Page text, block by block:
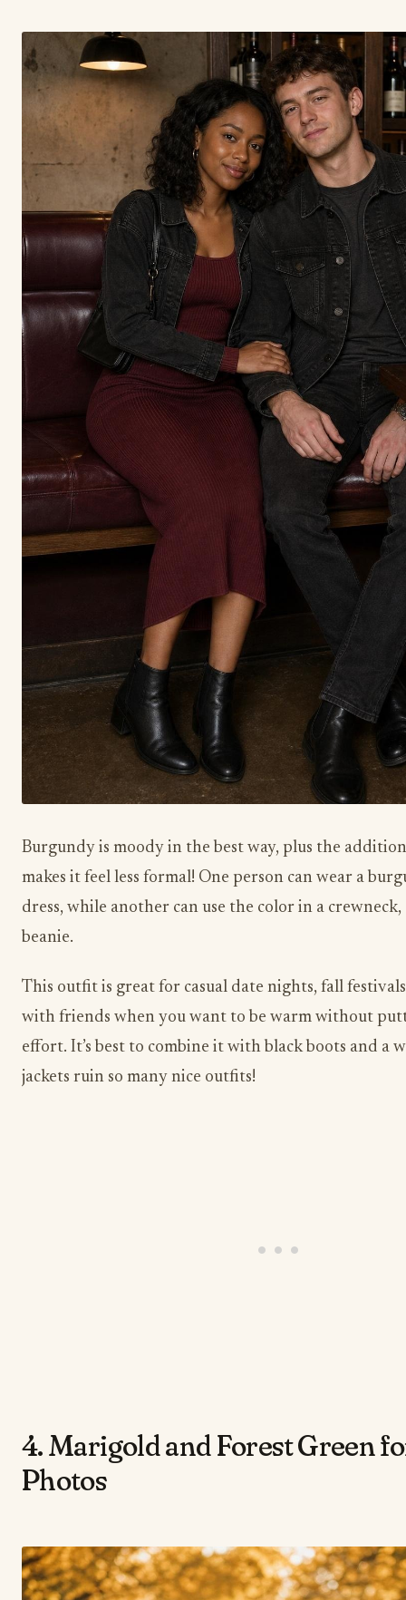
Burgundy is moody in the best way, plus the
makes it feel less formal! One person can wear a
dress, while another can use the color in a
beanie.
This outfit is great for casual date nights, fall
with friends when you want to be warm without
effort. It’s best to combine it with black boots and a
jackets ruin so many nice outfits!
4. Marigold and Forest Green
Photos